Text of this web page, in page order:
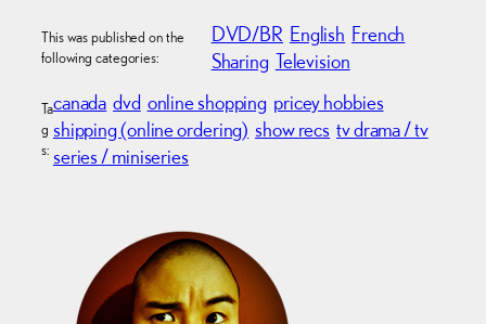
This was published on the
following categories:
DVD/BR English French
Sharing Television
Ta
g
s:
canada dvd online shopping pricey hobbies
shipping (online ordering) show recs tv drama / tv
series / miniseries